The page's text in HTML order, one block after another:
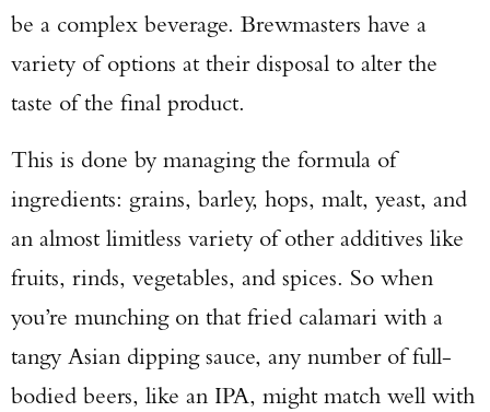
be a complex beverage. Brewmasters have a
variety of options at their disposal to alter the
taste of the final product.
This is done by managing the formula of
ingredients: grains, barley, hops, malt, yeast, and
an almost limitless variety of other additives like
fruits, rinds, vegetables, and spices. So when
you’re munching on that fried calamari with a
tangy Asian dipping sauce, any number of full-
bodied beers, like an IPA, might match well with